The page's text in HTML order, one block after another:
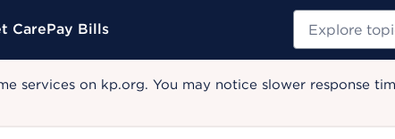
CarePay Bills
services on kp.org. You may notice slower response